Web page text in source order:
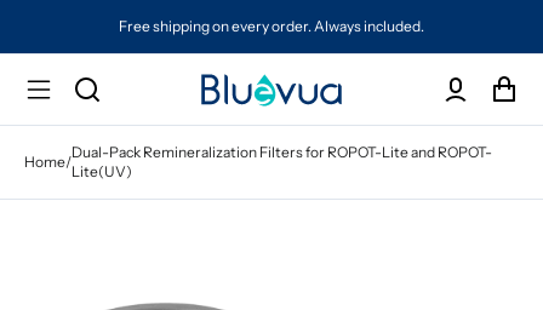
Free shipping on every order. Always included.
Home/
Dual-Pack Remineralization Filters for ROPOT-Lite and ROPOT-
Lite(UV)